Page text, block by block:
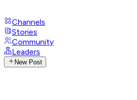
Channels
Stories
Community
Leaders
New Post